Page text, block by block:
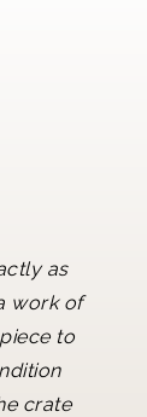
as
work of
to
crate